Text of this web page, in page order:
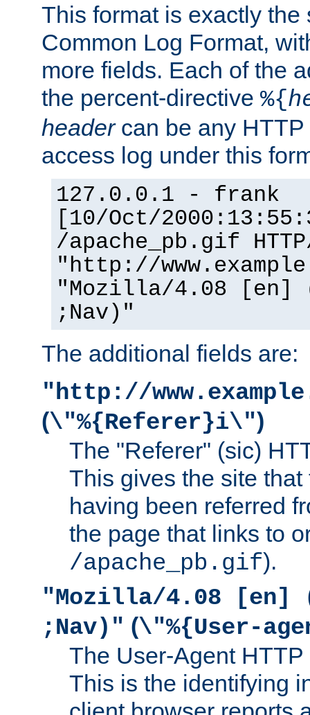
This format is exactly the
Common Log Format,
more fields. Each of the
the percent-directive %{
headercan be any HTTP
access log under this
127.0.0.1 - frank
[10/Oct/
/apache_pb.gif
"http://
"Mozilla/4.08 [en]
;Nav)"
The additional fields are:
"http://
(\"%{Referer}i\")
The "Referer" (sic)
This gives the site
having been referred
the page that links to
/apache_pb.gif).
"Mozilla/4.08 [en]
;Nav)" (\"%{User-
The User-Agent
This is the identifying